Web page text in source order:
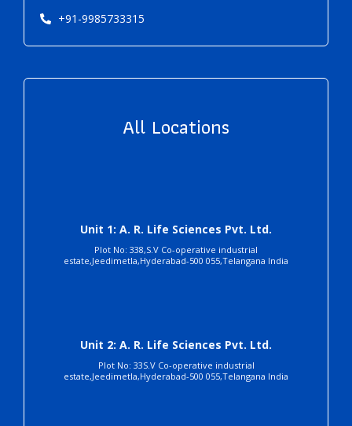
+91-9985733315
All Locations
Unit 1: A. R. Life Sciences Pvt. Ltd.
Plot No: 338,S.V Co-operative industrial
estate,Jeedimetla,Hyderabad-500 055,Telangana India
Unit 2: A. R. Life Sciences Pvt. Ltd.
Plot No: 33S.V Co-operative industrial
estate,Jeedimetla,Hyderabad-500 055,Telangana India